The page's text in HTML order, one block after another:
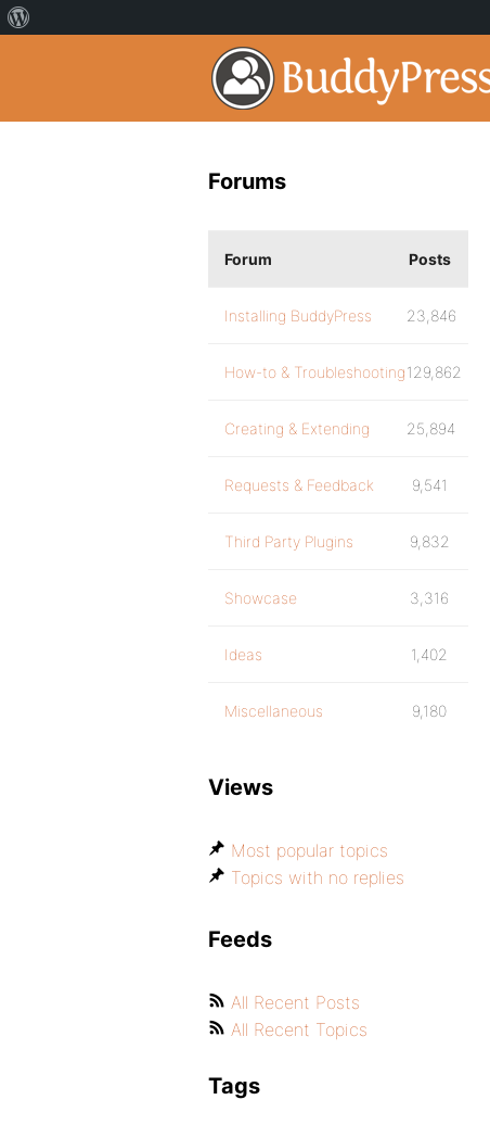
Forums
Forum Posts
Installing BuddyPress 23,846
How-to & Troubleshooting129,862
Creating & Extending 25,894
Requests & Feedback 9,541
Third Party Plugins 9,832
Showcase 3,316
Ideas 1,402
Miscellaneous 9,180
Views
Most popular topics
Topics with no replies
Feeds
All Recent Posts
All Recent Topics
Tags